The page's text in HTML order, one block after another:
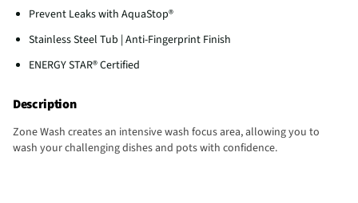
Prevent Leaks with AquaStop®
Stainless Steel Tub | Anti-Fingerprint Finish
ENERGY STAR® Certified
Description
Zone Wash creates an intensive wash focus area, allowing you to
wash your challenging dishes and pots with confidence.